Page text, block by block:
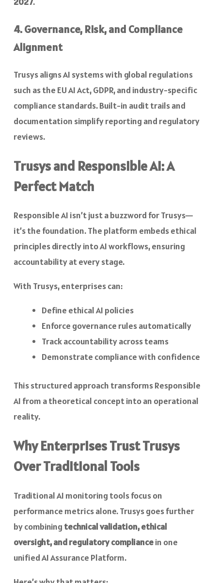
4. Governance, Risk, and Compliance
Alignment
Trusys aligns AI systems with global regulations
such as the EU AI Act, GDPR, and industry-specific
compliance standards. Built-in audit trails and
documentation simplify reporting and regulatory
reviews.
Trusys and Responsible AI: A
Perfect Match
Responsible AI isn’t just a buzzword for Trusys—
it’s the foundation. The platform embeds ethical
principles directly into AI workflows, ensuring
accountability at every stage.
With Trusys, enterprises can:
Define ethical AI policies
Enforce governance rules automatically
Track accountability across teams
Demonstrate compliance with confidence
This structured approach transforms Responsible
AI from a theoretical concept into an operational
reality.
Why Enterprises Trust Trusys
Over Traditional Tools
Traditional AI monitoring tools focus on
performance metrics alone. Trusys goes further
by combining technical validation, ethical
oversight, and regulatory compliancein one
unified AI Assurance Platform.